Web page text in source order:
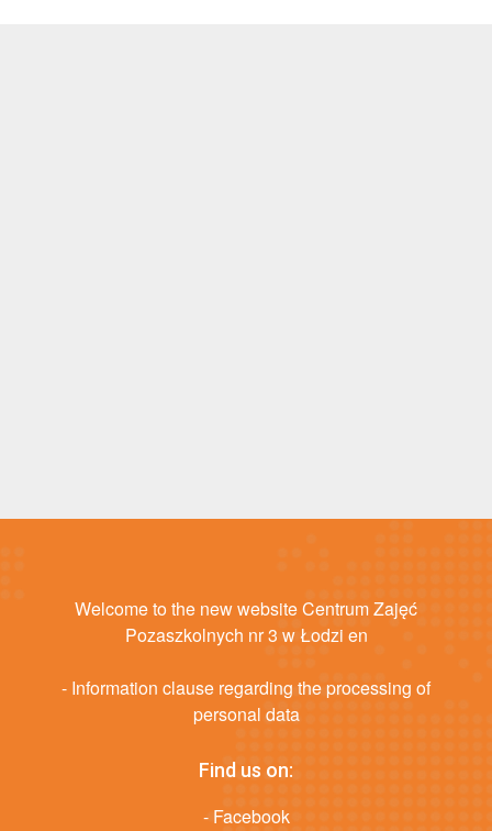
Welcome to the new website Centrum Zajęć
Pozaszkolnych nr 3 w Łodzi en
- Information clause regarding the processing of
personal data
Find us on:
- Facebook